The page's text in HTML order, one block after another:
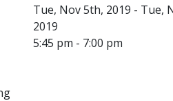
Tue, Nov 5th, 2019 - Tue,
2019
5:45 pm - 7:00 pm